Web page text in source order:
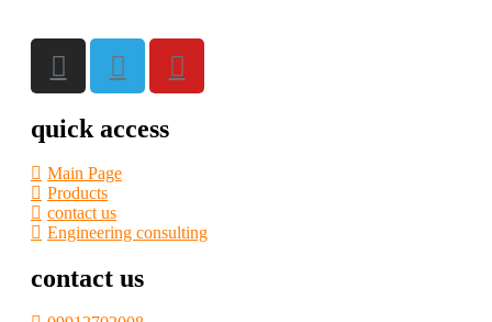
quick access
Main Page
Products
contact us
Engineering consulting
contact us